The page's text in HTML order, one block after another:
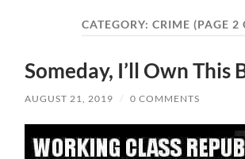
CATEGORY: CRIME (PAGE 2
Someday, I’ll Own This
AUGUST 21, 2019 / 0 COMMENTS